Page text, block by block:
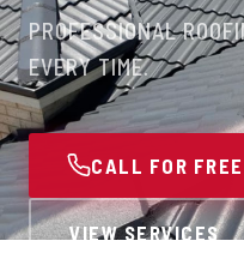
PROFESSIONAL
EVERY TIME.
CALL FOR
VIEW SERVICES